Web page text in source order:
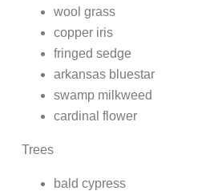
wool grass
copper iris
fringed sedge
arkansas bluestar
swamp milkweed
cardinal flower
Trees
bald cypress